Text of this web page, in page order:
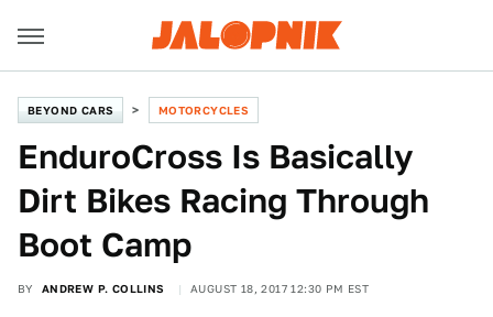
BEYOND CARS MOTORCYCLES
EnduroCross Is Basically
Dirt Bikes Racing Through
Boot Camp
BY ANDREW P. COLLINS AUGUST 18, 2017 12:30 PM EST